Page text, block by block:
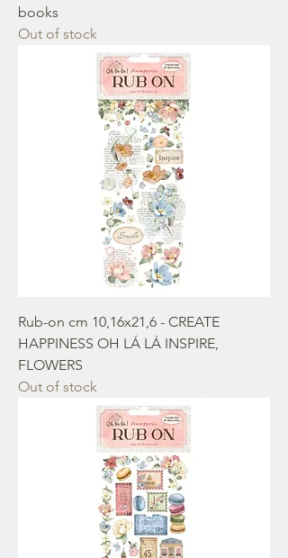
books
Out of stock
Rub-on cm 10,16x21,6 - CREATE
HAPPINESS OH LÁ LÁ INSPIRE,
FLOWERS
Out of stock